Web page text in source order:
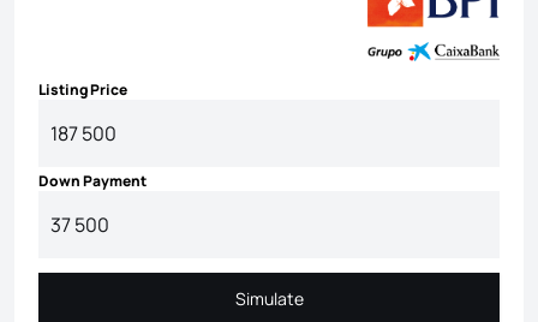
Listing Price
Down Payment
Simulate
Simulate